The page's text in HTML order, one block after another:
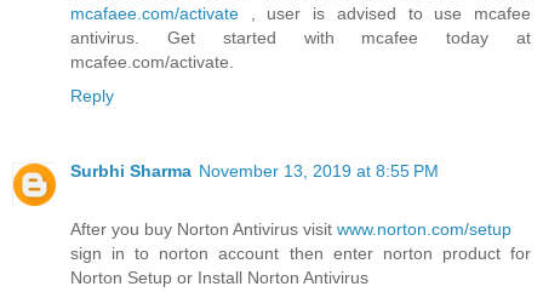
mcafaee.com/activate , user is advised to use mcafee
antivirus. Get started with mcafee today at
mcafee.com/activate.
Reply
Surbhi Sharma November 13, 2019 at 8:55 PM
After you buy Norton Antivirus visit www.norton.com/setup
sign in to norton account then enter norton product for
Norton Setup or Install Norton Antivirus